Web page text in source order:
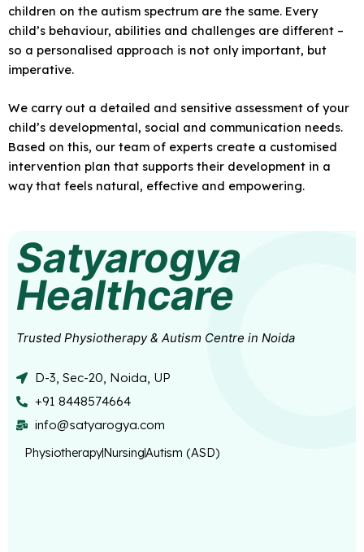
children on the autism spectrum are the same. Every
child’s behaviour, abilities and challenges are different –
so a personalised approach is not only important, but
imperative.
We carry out a detailed and sensitive assessment of your
child’s developmental, social and communication needs.
Based on this, our team of experts create a customised
intervention plan that supports their development in a
way that feels natural, effective and empowering.
Satyarogya
Healthcare
Trusted Physiotherapy & Autism Centre in Noida
D-3, Sec-20, Noida, UP
+91 8448574664
info@satyarogya.com
PhysiotherapyNursingAutism (ASD)